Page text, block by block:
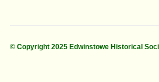
© Copyright 2025 Edwinstowe Historical